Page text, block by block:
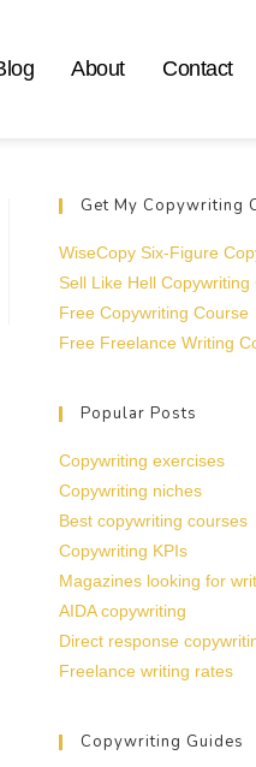
About Contact
Get My Copywriting
WiseCopy Six-Figure
Sell Like Hell Copywriting
Free Copywriting Course
Free Freelance Writing
Popular Posts
Copywriting exercises
Copywriting niches
Best copywriting courses
Copywriting KPIs
Magazines looking for
AIDA copywriting
Direct response
Freelance writing rates
Copywriting Guides